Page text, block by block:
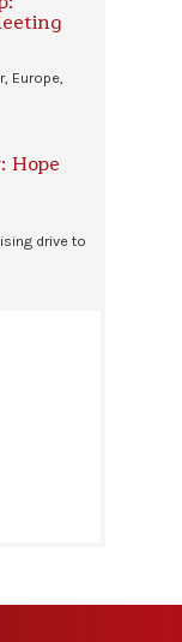
Europe,
Hope
drive to